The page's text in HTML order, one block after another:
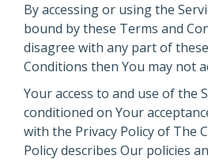
By accessing or using the
bound by these Terms and
disagree with any part of
Conditions then You may not
Your access to and use of the
conditioned on Your
with the Privacy Policy of The
Policy describes Our policies